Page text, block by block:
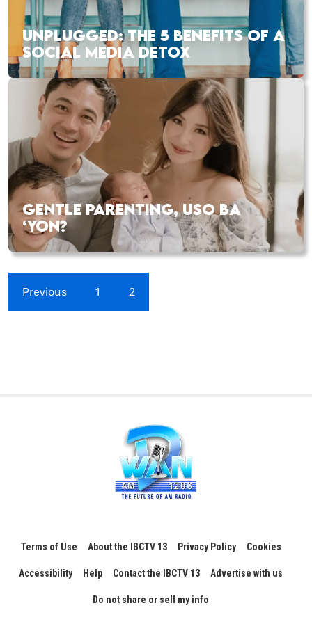
UNPLUGGED: THE 5 BENEFITS OF A
SOCIAL MEDIA DETOX
GENTLE PARENTING, USO BA
‘YON?
Previous 1 2
Terms of Use About the IBCTV 13 Privacy Policy Cookies
Accessibility Help Contact the IBCTV 13 Advertise with us
Do not share or sell my info